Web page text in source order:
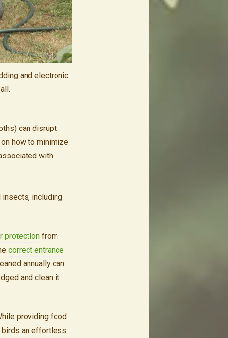
and electronic
can disrupt
how to minimize
with
including
protectionfrom
correct entrance
annually can
and clean it
providing food
birds an effortless